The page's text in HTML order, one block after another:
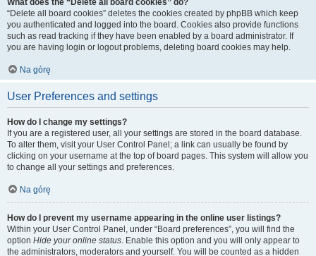
What does the “Delete all board cookies” do?
“Delete all board cookies” deletes the cookies created by phpBB which keep
you authenticated and logged into the board. Cookies also provide functions
such as read tracking if they have been enabled by a board administrator. If
you are having login or logout problems, deleting board cookies may help.
Na górę
User Preferences and settings
How do I change my settings?
If you are a registered user, all your settings are stored in the board database.
To alter them, visit your User Control Panel; a link can usually be found by
clicking on your username at the top of board pages. This system will allow you
to change all your settings and preferences.
Na górę
How do I prevent my username appearing in the online user listings?
Within your User Control Panel, under “Board preferences”, you will find the
option Hide your online status. Enable this option and you will only appear to
the administrators, moderators and yourself. You will be counted as a hidden